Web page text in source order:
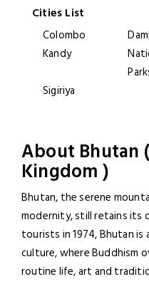
Cities List
Colombo
Kandy
Sigiriya
About Bhutan
Kingdom )
Bhutan, the serene
modernity, still retains its
tourists in 1974, Bhutan is
culture, where Buddhism
routine life, art and